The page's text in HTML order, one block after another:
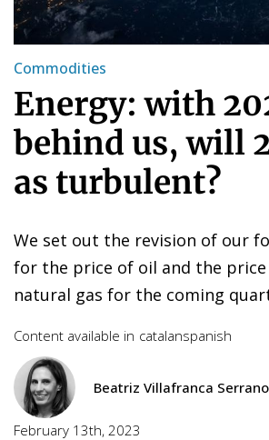
Commodities
Energy: with
behind us, will
as turbulent?
We set out the revision of our
for the price of oil and the price
natural gas for the coming
Content available in catalanspanish
Beatriz Villafranca Serrano
February 13th, 2023